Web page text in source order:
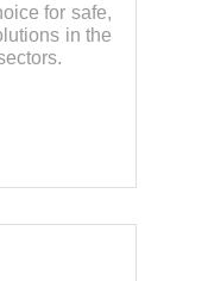
for safe,
in the